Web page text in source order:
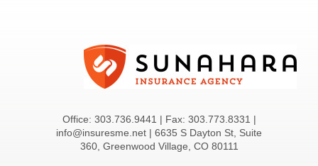
Office: 303.736.9441 | Fax: 303.773.8331 |
info@insuresme.net | 6635 S Dayton St, Suite
360, Greenwood Village, CO 80111